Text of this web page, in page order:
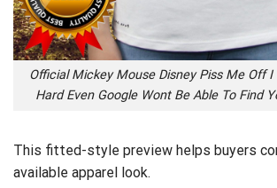
Official Mickey Mouse Disney Piss Me Off I
Hard Even Google Wont Be Able To Find
This fitted-style preview helps buyers
available apparel look.